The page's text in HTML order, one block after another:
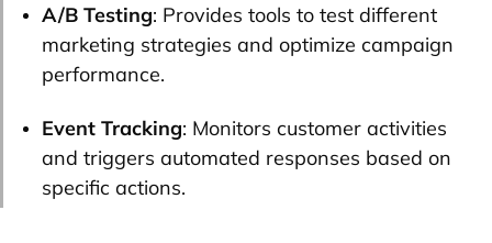
A/B Testing: Provides tools to test different
marketing strategies and optimize campaign
performance.
Event Tracking: Monitors customer activities
and triggers automated responses based on
specific actions.